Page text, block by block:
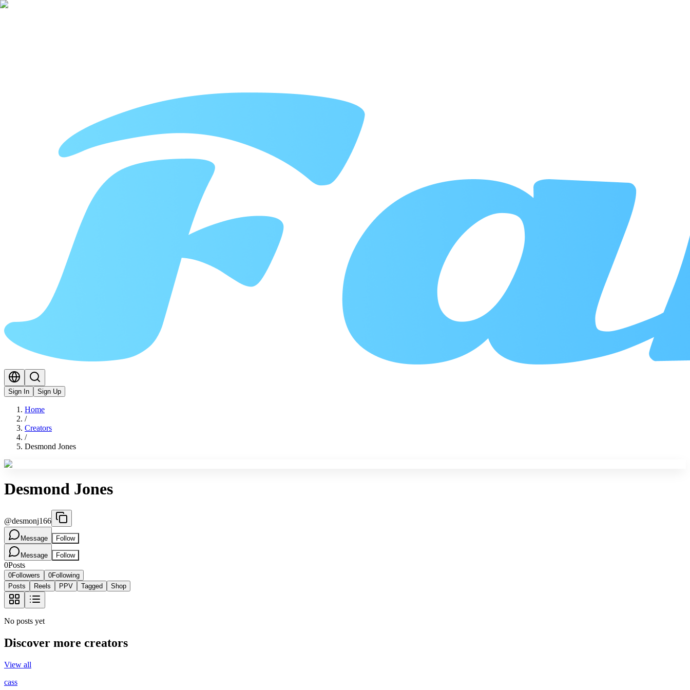
Sign In Sign Up
Home
/
Creators
/
Desmond Jones
Desmond Jones
@desmonj166
Message Follow
Message Follow
0Posts
0Followers 0Following
Posts
Reels PPV Tagged Shop
No posts yet
Discover more creators
View all
cass